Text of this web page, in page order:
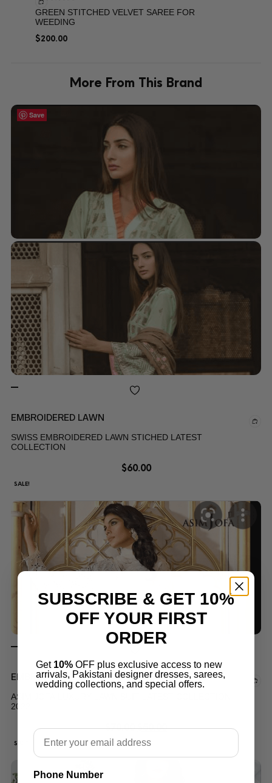
GREEN STITCHED VELVET SAREE FOR
WEEDING
$200.00
More From This Brand
Save
EMBROIDERED LAWN
SWISS EMBROIDERED LAWN STICHED LATEST
COLLECTION
$60.00
Save
SALE!
EMBROIDERED LAWN
ASIM JOFA LUXURY LAWN SUIT LATEST COLLECTION
2022
$70.00$50.00
Save
SALE!
Save
SUBSCRIBE & GET 10%
OFF YOUR FIRST
ORDER
Get 10% OFF plus exclusive access to new
arrivals, Pakistani designer dresses, sarees,
wedding collections, and special offers.
Email
Phone Number